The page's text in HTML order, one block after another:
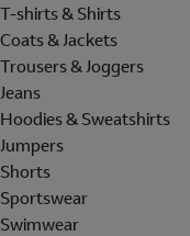
T-shirts & Shirts
Coats & Jackets
Trousers & Joggers
Jeans
Hoodies & Sweatshirts
Jumpers
Shorts
Sportswear
Swimwear